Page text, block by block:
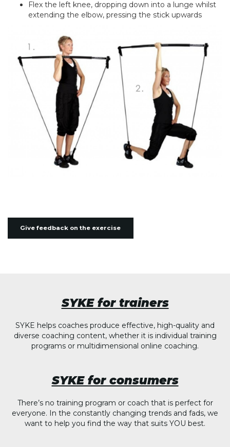
Flex the left knee, dropping down into a lunge whilst
extending the elbow, pressing the stick upwards
Give feedback on the exercise
SYKE for trainers
SYKE helps coaches produce effective, high-quality and
diverse coaching content, whether it is individual training
programs or multidimensional online coaching.
SYKE for consumers
There’s no training program or coach that is perfect for
everyone. In the constantly changing trends and fads, we
want to help you find the way that suits YOU best.